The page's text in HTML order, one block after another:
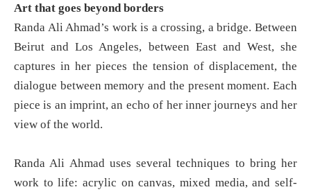
Art that goes beyond borders
Randa Ali Ahmad’s work is a crossing, a bridge. Between
Beirut and Los Angeles, between East and West, she
captures in her pieces the tension of displacement, the
dialogue between memory and the present moment. Each
piece is an imprint, an echo of her inner journeys and her
view of the world.
Randa Ali Ahmad uses several techniques to bring her
work to life: acrylic on canvas, mixed media, and self-